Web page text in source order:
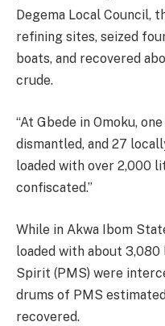
Degema Local Council,
refining sites, seized
boats, and recovered
crude.
“At Gbede in Omoku,
dismantled, and 27
loaded with over 2,000
confiscated.”
While in Akwa Ibom
loaded with about
Spirit (PMS) were
drums of PMS
recovered.